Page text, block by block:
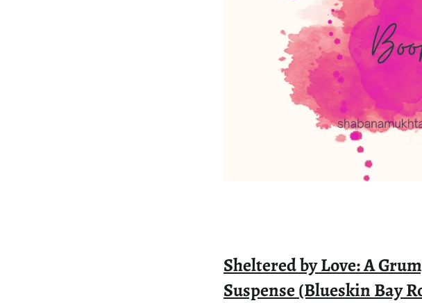
Sheltered by Love: A
Suspense (Blueskin Bay